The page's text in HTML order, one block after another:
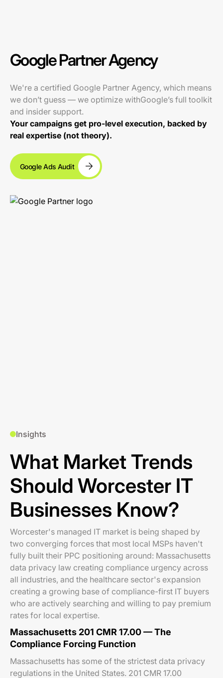
Google Partner Agency
We're a certified Google Partner Agency, which means
we don’t guess — we optimize withGoogle’s full toolkit
and insider support.
Your campaigns get pro-level execution, backed by
real expertise (not theory).
Google Ads Audit
Insights
What Market Trends
Should Worcester IT
Businesses Know?
Worcester's managed IT market is being shaped by
two converging forces that most local MSPs haven't
fully built their PPC positioning around: Massachusetts
data privacy law creating compliance urgency across
all industries, and the healthcare sector's expansion
creating a growing base of compliance-first IT buyers
who are actively searching and willing to pay premium
rates for local expertise.
Massachusetts 201 CMR 17.00 — The
Compliance Forcing Function
Massachusetts has some of the strictest data privacy
regulations in the United States. 201 CMR 17.00